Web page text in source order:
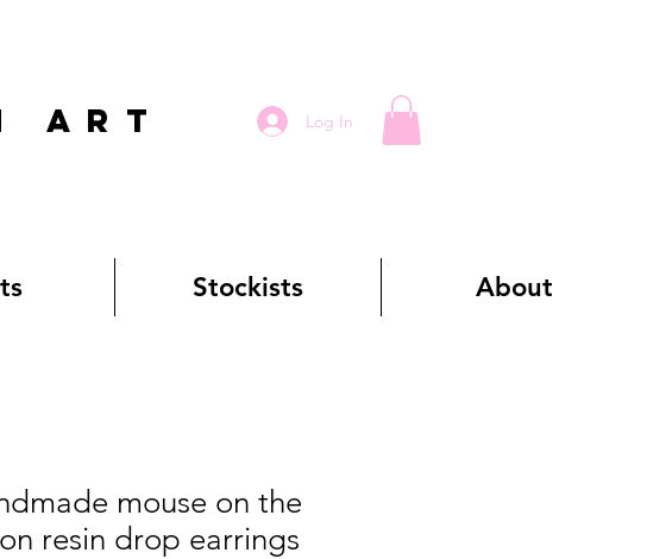
ART Log In
Stockists About
mouse on the
resin drop earrings